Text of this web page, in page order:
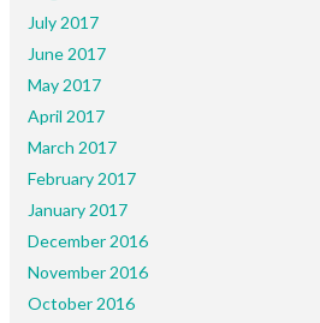
July 2017
June 2017
May 2017
April 2017
March 2017
February 2017
January 2017
December 2016
November 2016
October 2016